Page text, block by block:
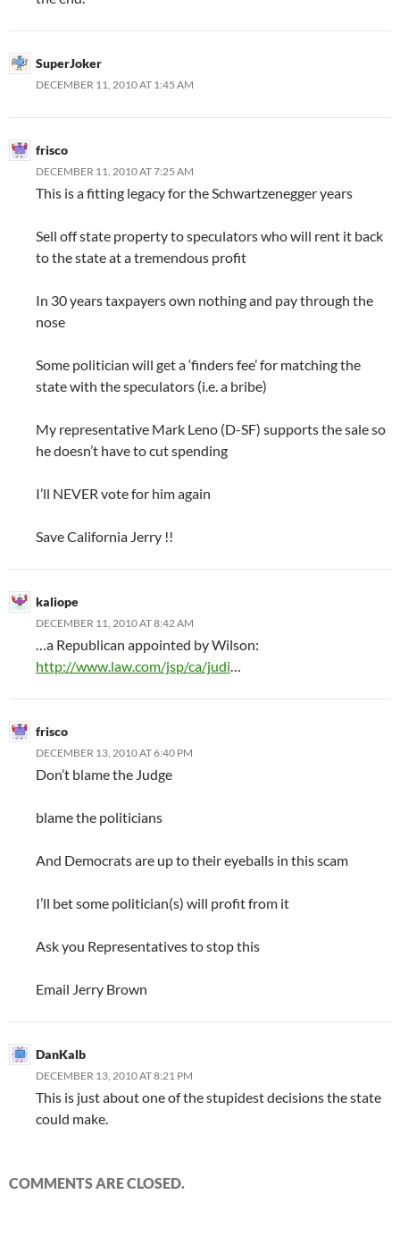
SuperJoker
DECEMBER 11, 2010 AT 1:45 AM
frisco
DECEMBER 11, 2010 AT 7:25 AM
This is a fitting legacy for the Schwartzenegger years
Sell off state property to speculators who will rent it back
to the state at a tremendous profit
In 30 years taxpayers own nothing and pay through the
nose
Some politician will get a ‘finders fee’ for matching the
state with the speculators (i.e. a bribe)
My representative Mark Leno (D-SF) supports the sale so
he doesn’t have to cut spending
I’ll NEVER vote for him again
Save California Jerry !!
kaliope
DECEMBER 11, 2010 AT 8:42 AM
…a Republican appointed by Wilson:
http://www.law.com/jsp/ca/judi…
frisco
DECEMBER 13, 2010 AT 6:40 PM
Don’t blame the Judge
blame the politicians
And Democrats are up to their eyeballs in this scam
I’ll bet some politician(s) will profit from it
Ask you Representatives to stop this
Email Jerry Brown
DanKalb
DECEMBER 13, 2010 AT 8:21 PM
This is just about one of the stupidest decisions the state
could make.
COMMENTS ARE CLOSED.